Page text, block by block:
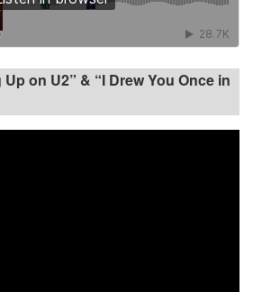
Up on U2” & “I Drew You Once in